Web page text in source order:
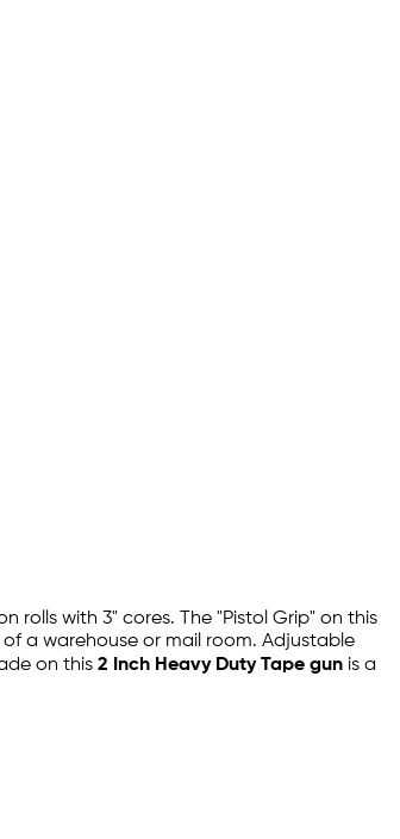
rolls with 3" cores. The "Pistol Grip" on this
a warehouse or mail room. Adjustable
on this 2 Inch Heavy Duty Tape gun is a